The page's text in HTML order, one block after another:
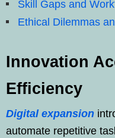
Skill Gaps and
Ethical Dilemmas
Innovation
Efficiency
Digital expansion
automate repetitive